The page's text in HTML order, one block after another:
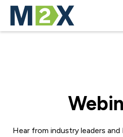
Hear from industry leaders